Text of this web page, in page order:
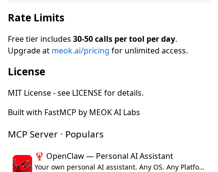
Rate Limits
Free tier includes 30-50 calls per tool per day.
Upgrade at meok.ai/pricing for unlimited access.
License
MIT License - see LICENSE for details.
Built with FastMCP by MEOK AI Labs
MCP Server · Populars
🦞 OpenClaw — Personal AI Assistant
Your own personal AI assistant. Any OS. Any Platform. The lobster way. 🦞